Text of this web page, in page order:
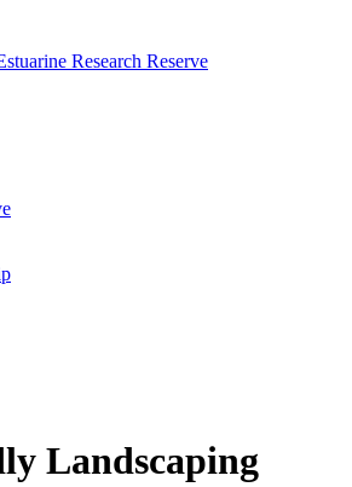
Research Reserve
Landscaping